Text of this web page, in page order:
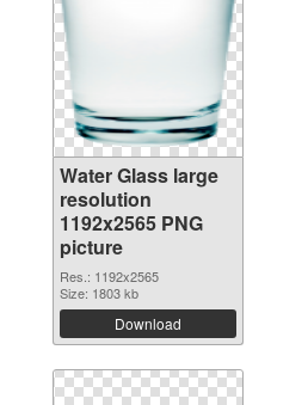
Water Glass large
resolution
1192x2565 PNG
picture
Res.: 1192x2565
Size: 1803 kb
Download